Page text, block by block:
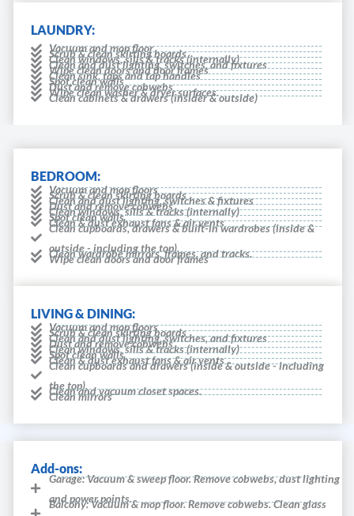
LAUNDRY:
Vacuum and mop floor
Scrub & clean skirting boards
Clean windows, sills & tracks (internally)
Clean and dust lighting, switches, and fixtures
Wipe clean doors and door frames
Clean sink, taps and tap handles
Spot clean walls
Dust and remove cobwebs
Wipe clean washer & dryer surfaces.
Clean cabinets & drawers (insider & outside)
BEDROOM:
Vacuum and mop floors
Scrub & clean skirting boards
Clean and dust lighting, switches & fixtures
Dust and remove cobwebs
Clean windows, sills & tracks (internally)
Spot clean walls
Clean & dust exhaust fans & air vents
Clean cupboards, drawers & built-in wardrobes (inside &
outside - including the top).
Clean wardrobe mirrors, frames, and tracks.
Wipe clean doors and door frames
LIVING & DINING:
Vacuum and mop floors
Scrub & clean skirting boards
Clean and dust lighting, switches, and fixtures
Dust and remove cobwebs
Clean windows, sills & tracks (internally)
Spot clean walls
Clean & dust exhaust fans & air vents
Clean cupboards and drawers (inside & outside - including
the top).
Clean and vacuum closet spaces.
Clean mirrors
Add-ons:
Garage: Vacuum & sweep floor. Remove cobwebs, dust lighting
and power points.
Balcony: Vacuum & mop floor. Remove cobwebs. Clean glass